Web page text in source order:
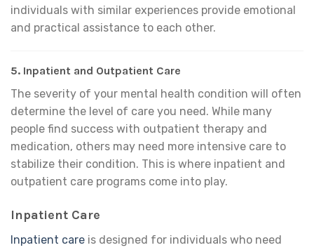
individuals with similar experiences provide emotional
and practical assistance to each other.
5. Inpatient and Outpatient Care
The severity of your mental health condition will often
determine the level of care you need. While many
people find success with outpatient therapy and
medication, others may need more intensive care to
stabilize their condition. This is where inpatient and
outpatient care programs come into play.
Inpatient Care
Inpatient care is designed for individuals who need